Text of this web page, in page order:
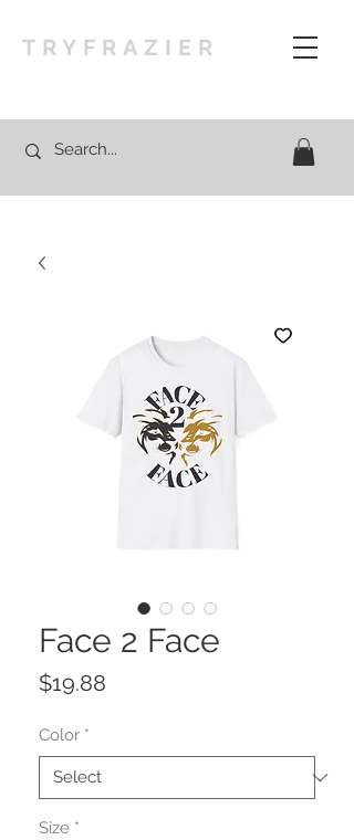
TRYFRAZIER
Face 2 Face
$19.88
Color *
Size *